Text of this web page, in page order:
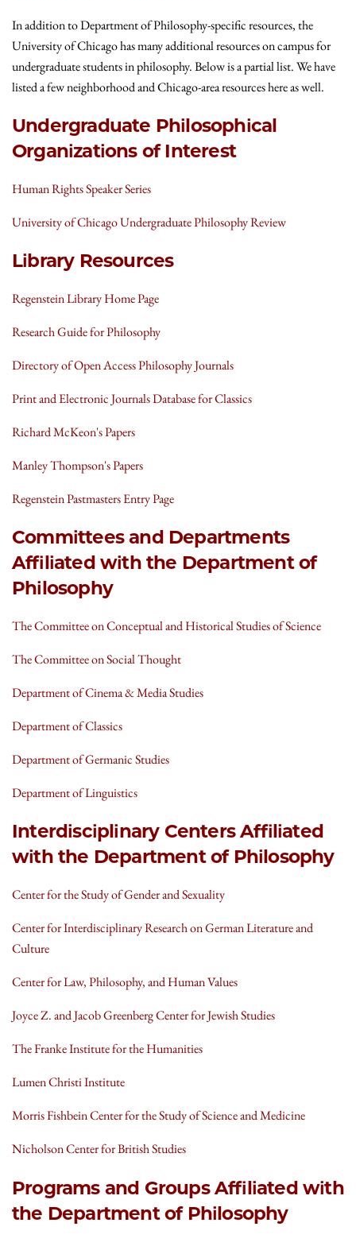
In addition to Department of Philosophy-specific resources, the
University of Chicago has many additional resources on campus for
undergraduate students in philosophy. Below is a partial list. We have
listed a few neighborhood and Chicago-area resources here as well.
Undergraduate Philosophical
Organizations of Interest
Human Rights Speaker Series
University of Chicago Undergraduate Philosophy Review
Library Resources
Regenstein Library Home Page
Research Guide for Philosophy
Directory of Open Access Philosophy Journals
Print and Electronic Journals Database for Classics
Richard McKeon's Papers
Manley Thompson's Papers
Regenstein Pastmasters Entry Page
Committees and Departments
Affiliated with the Department of
Philosophy
The Committee on Conceptual and Historical Studies of Science
The Committee on Social Thought
Department of Cinema & Media Studies
Department of Classics
Department of Germanic Studies
Department of Linguistics
Interdisciplinary Centers Affiliated
with the Department of Philosophy
Center for the Study of Gender and Sexuality
Center for Interdisciplinary Research on German Literature and
Culture
Center for Law, Philosophy, and Human Values
Joyce Z. and Jacob Greenberg Center for Jewish Studies
The Franke Institute for the Humanities
Lumen Christi Institute
Morris Fishbein Center for the Study of Science and Medicine
Nicholson Center for British Studies
Programs and Groups Affiliated with
the Department of Philosophy